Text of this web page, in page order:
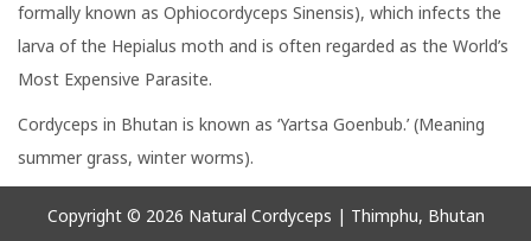
formally known as Ophiocordyceps Sinensis), which infects the
larva of the Hepialus moth and is often regarded as the World’s
Most Expensive Parasite.
Cordyceps in Bhutan is known as ‘Yartsa Goenbub.’ (Meaning
summer grass, winter worms).
Copyright © 2026 Natural Cordyceps | Thimphu, Bhutan